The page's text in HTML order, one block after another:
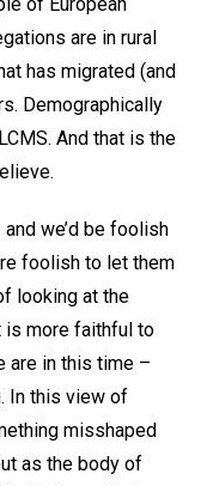
are in rural
has migrated (and
Demographically
And that is the
we’d be foolish
foolish to let them
looking at the
is more faithful to
are in this time –
In this view of
misshaped
as the body of